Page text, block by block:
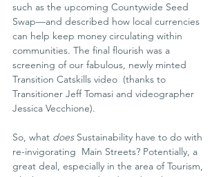
such as the upcoming Countywide Seed
Swap—and described how local currencies
can help keep money circulating within
communities. The final flourish was a
screening of our fabulous, newly minted
Transition Catskills video  (thanks to
Transitioner Jeff Tomasi and videographer
Jessica Vecchione).
So, what does Sustainability have to do with
re-invigorating  Main Streets? Potentially, a
great deal, especially in the area of Tourism,